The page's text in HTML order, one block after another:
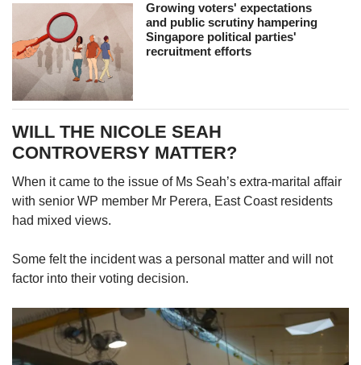
Growing voters' expectations
and public scrutiny hampering
Singapore political parties'
recruitment efforts
WILL THE NICOLE SEAH
CONTROVERSY MATTER?
When it came to the issue of Ms Seah’s extra-marital affair
with senior WP member Mr Perera, East Coast residents
had mixed views.
Some felt the incident was a personal matter and will not
factor into their voting decision.